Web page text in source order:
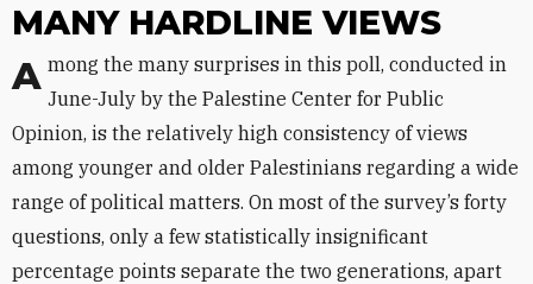
MANY HARDLINE VIEWS
Among the many surprises in this poll, conducted in June-July by the Palestine Center for Public
Opinion, is the relatively high consistency of views
among younger and older Palestinians regarding a wide
range of political matters. On most of the survey’s forty
questions, only a few statistically insignificant
percentage points separate the two generations, apart